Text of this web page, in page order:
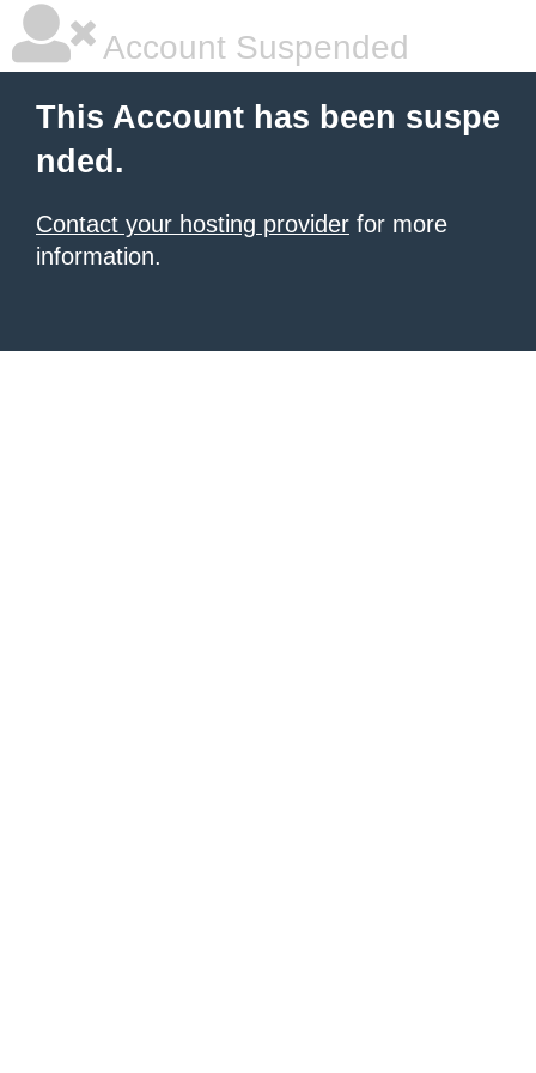
Account Suspended
This Account has been suspe
nded.
Contact your hosting provider for more
information.